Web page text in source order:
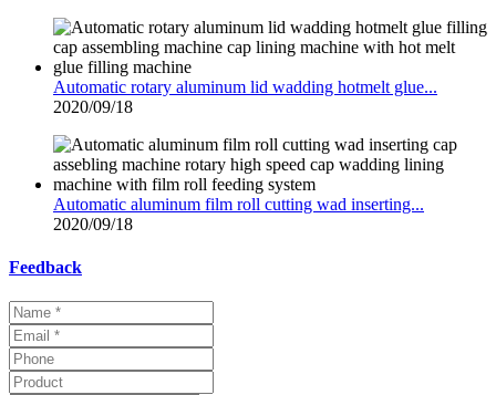
Automatic rotary aluminum lid wadding hotmelt glue...
2020/09/18
Automatic aluminum film roll cutting wad inserting...
2020/09/18
Feedback